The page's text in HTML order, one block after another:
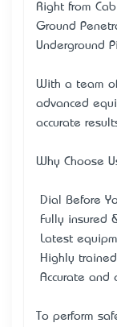
Right from
Ground
Underground
With a team
advanced
accurate
Why Choose
• Dial Before
• Fully
• Latest
• Highly
• Accurate
To perform